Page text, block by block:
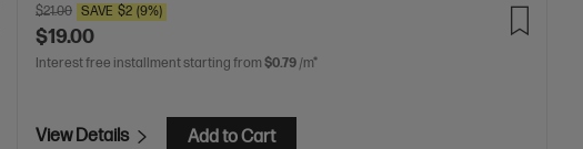
$21.00 SAVE $2 (9%)
$19.00
Interest free installment starting from $0.79 /m*
View Details Add to Cart